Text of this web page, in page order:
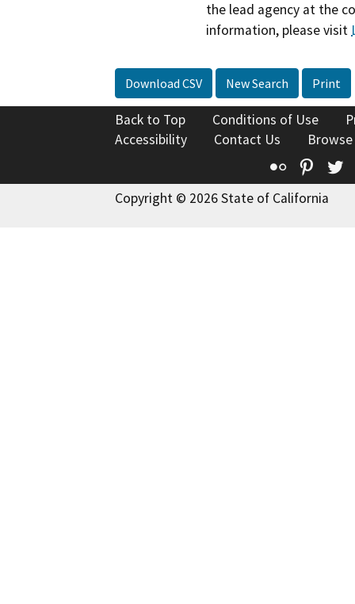
the lead agency at the
information, please visit
Download CSV New Search Print
Back to Top Conditions of Use
Accessibility
Contact Us
Flickr
Copyright © 2026 State of California